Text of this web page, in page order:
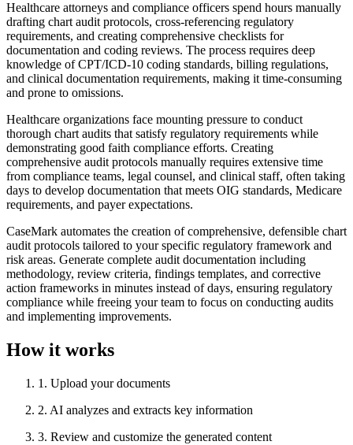
Healthcare attorneys and compliance officers spend hours manually
drafting chart audit protocols, cross-referencing regulatory
requirements, and creating comprehensive checklists for
documentation and coding reviews. The process requires deep
knowledge of CPT/ICD-10 coding standards, billing regulations,
and clinical documentation requirements, making it time-consuming
and prone to omissions.
Healthcare organizations face mounting pressure to conduct
thorough chart audits that satisfy regulatory requirements while
demonstrating good faith compliance efforts. Creating
comprehensive audit protocols manually requires extensive time
from compliance teams, legal counsel, and clinical staff, often taking
days to develop documentation that meets OIG standards, Medicare
requirements, and payer expectations.
CaseMark automates the creation of comprehensive, defensible chart
audit protocols tailored to your specific regulatory framework and
risk areas. Generate complete audit documentation including
methodology, review criteria, findings templates, and corrective
action frameworks in minutes instead of days, ensuring regulatory
compliance while freeing your team to focus on conducting audits
and implementing improvements.
How it works
1 . Upload your documents
2. AI analyzes and extracts key information
3. Review and customize the generated content